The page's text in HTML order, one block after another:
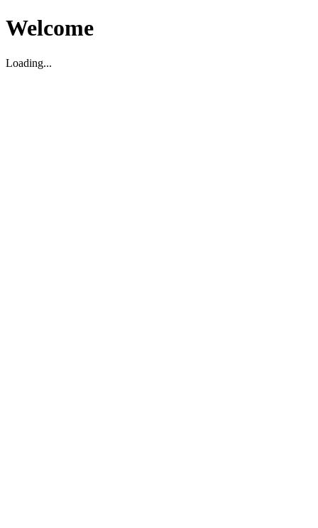
Welcome
Loading...